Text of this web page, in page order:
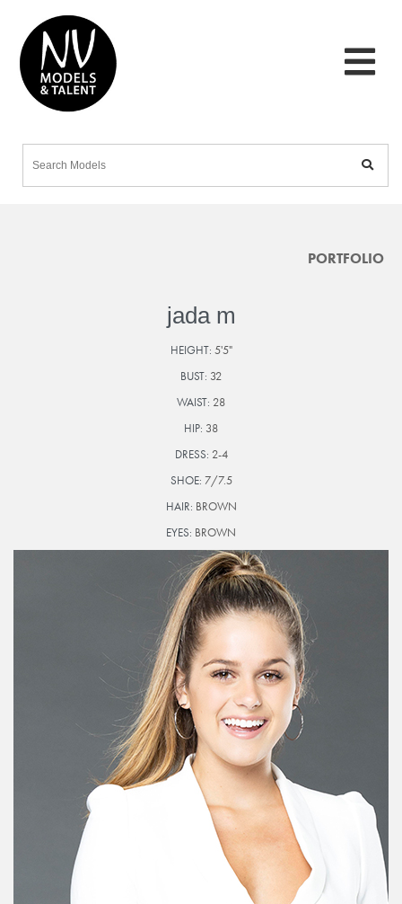
PORTFOLIO
jada m
HEIGHT: 5'5"
BUST: 32
WAIST: 28
HIP: 38
DRESS: 2-4
SHOE: 7/7.5
HAIR: BROWN
EYES: BROWN